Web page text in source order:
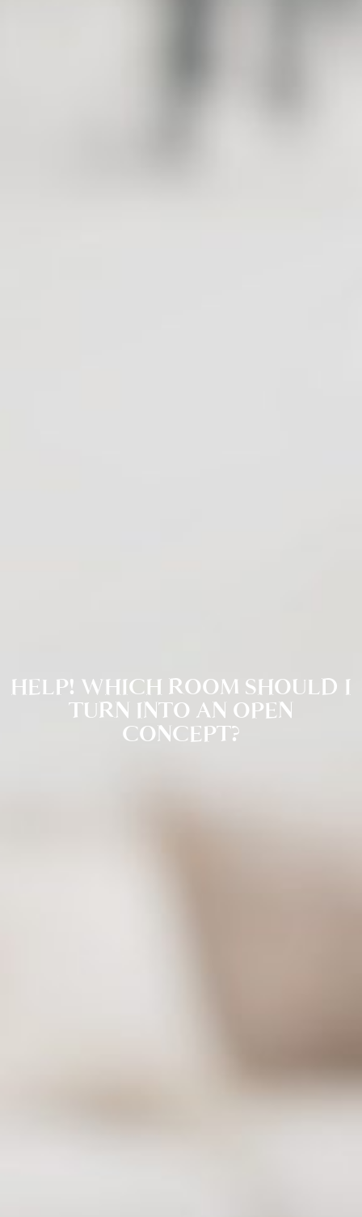
HELP! WHICH ROOM SHOULD I
TURN INTO AN OPEN
CONCEPT?